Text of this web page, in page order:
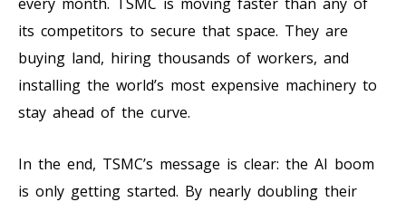
its competitors to secure that space. They are
buying land, hiring thousands of workers, and
installing the world’s most expensive machinery to
stay ahead of the curve.
In the end, TSMC’s message is clear: the AI boom
is only getting started. By nearly doubling their